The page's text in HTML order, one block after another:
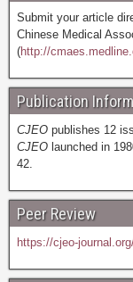
Submit your article
Chinese Medical
(http://
Publication
CJEO publishes 12
CJEO launched in
42.
Peer Review
https://cjeo-